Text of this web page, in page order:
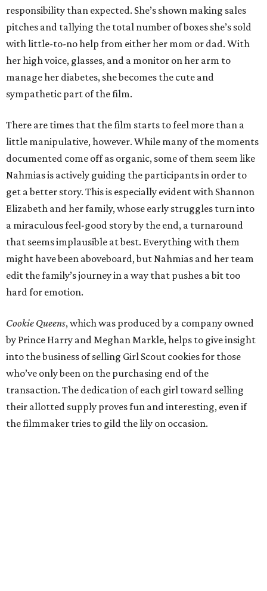
responsibility than expected. She’s shown making sales
pitches and tallying the total number of boxes she’s sold
with little-to-no help from either her mom or dad. With
her high voice, glasses, and a monitor on her arm to
manage her diabetes, she becomes the cute and
sympathetic part of the film.
There are times that the film starts to feel more than a
little manipulative, however. While many of the moments
documented come off as organic, some of them seem like
Nahmias is actively guiding the participants in order to
get a better story. This is especially evident with Shannon
Elizabeth and her family, whose early struggles turn into
a miraculous feel-good story by the end, a turnaround
that seems implausible at best. Everything with them
might have been aboveboard, but Nahmias and her team
edit the family’s journey in a way that pushes a bit too
hard for emotion.
Cookie Queens, which was produced by a company owned
by Prince Harry and Meghan Markle, helps to give insight
into the business of selling Girl Scout cookies for those
who’ve only been on the purchasing end of the
transaction. The dedication of each girl toward selling
their allotted supply proves fun and interesting, even if
the filmmaker tries to gild the lily on occasion.